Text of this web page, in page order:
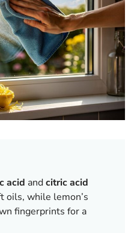
acid andcitric acid
oils, while lemon’s
fingerprints for a